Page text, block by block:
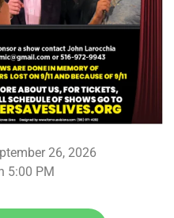
26, 2026
5:00 PM